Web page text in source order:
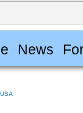
News
USA